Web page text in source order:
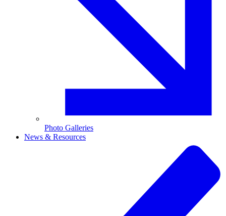
Photo Galleries
News & Resources